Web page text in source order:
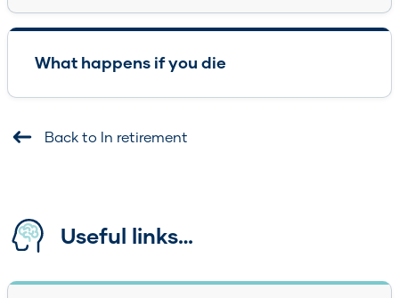
What happens if you die
Back to In retirement
Useful links…